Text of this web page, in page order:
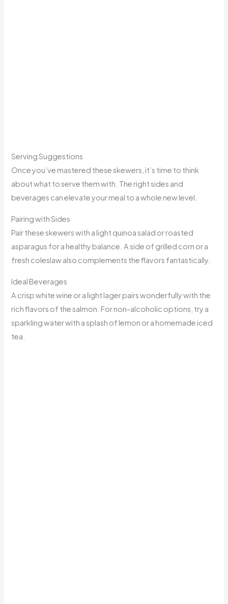
Serving Suggestions
Once you’ve mastered these skewers, it’s time to think
about what to serve them with. The right sides and
beverages can elevate your meal to a whole new level.
Pairing with Sides
Pair these skewers with a light quinoa salad or roasted
asparagus for a healthy balance. A side of grilled corn or a
fresh coleslaw also complements the flavors fantastically.
Ideal Beverages
A crisp white wine or a light lager pairs wonderfully with the
rich flavors of the salmon. For non-alcoholic options, try a
sparkling water with a splash of lemon or a homemade iced
tea.